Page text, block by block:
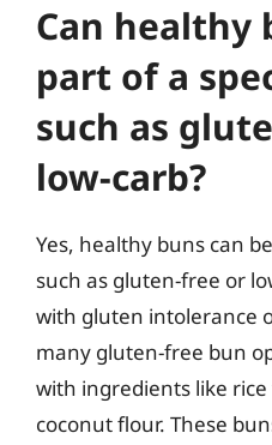
Can healthy
part of a
such as
low-carb?
Yes, healthy buns can
such as gluten-free or
with gluten intolerance
many gluten-free bun
with ingredients like
coconut flour. These